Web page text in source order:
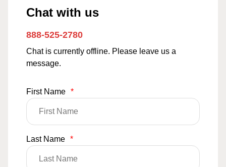
Chat with us
888-525-2780
Chat is currently offline. Please leave us a
message.
First Name *
Last Name *